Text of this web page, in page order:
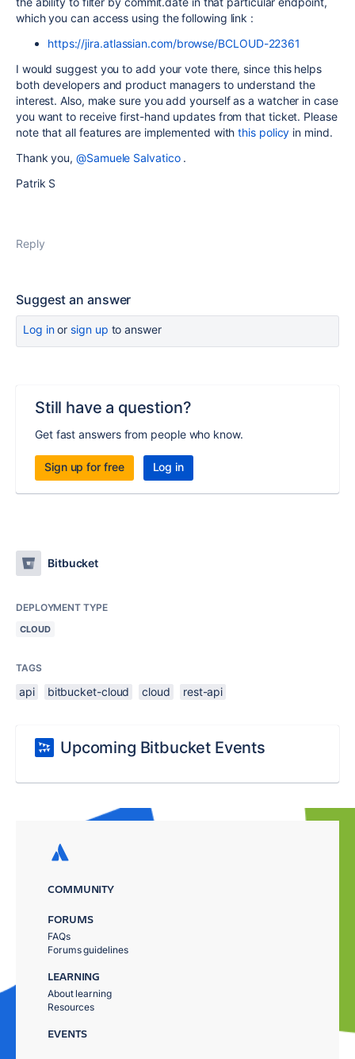
which you can access using the following link :
https://jira.atlassian.com/browse/BCLOUD-22361
I would suggest you to add your vote there, since this helps
both developers and product managers to understand the
interest. Also, make sure you add yourself as a watcher in case
you want to receive first-hand updates from that ticket. Please
note that all features are implemented withthis policy in mind.
Thank you,@Samuele Salvatico.
Patrik S
Reply
Suggest an answer
Log inor sign up to answer
Still have a question?
Get fast answers from people who know.
Sign up for free Log in
Bitbucket
DEPLOYMENT TYPE
CLOUD
TAGS
api bitbucket-cloud cloud rest-api
Upcoming Bitbucket Events
COMMUNITY
FORUMS
FAQs
Forums guidelines
LEARNING
About learning
Resources
EVENTS